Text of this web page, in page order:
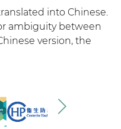
into Chinese.
ambiguity between
version, the